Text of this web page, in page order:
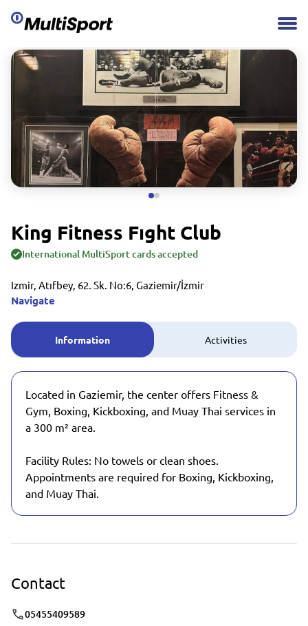
King Fitness Fıght Club
International MultiSport cards accepted
Izmir, Atıfbey, 62. Sk. No:6, Gaziemir/İzmir
Navigate
Information Activities
Located in Gaziemir, the center offers Fitness &
Gym, Boxing, Kickboxing, and Muay Thai services in
a 300 m² area.
Facility Rules: No towels or clean shoes.
Appointments are required for Boxing, Kickboxing,
and Muay Thai.
Contact
05455409589